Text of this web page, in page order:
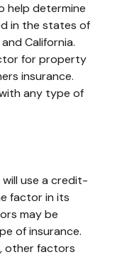
help determine
in the states of
California.
for property
insurance.
any type of
will use a credit-
factor in its
may be
of insurance.
other factors